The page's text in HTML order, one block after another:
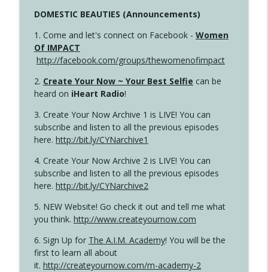
DOMESTIC BEAUTIES (Announcements)
1. Come and let's connect on Facebook - Women
Of IMPACT
http://facebook.com/groups/thewomenofimpact
2. Create Your Now ~ Your Best Selfie can be
heard on iHeart Radio!
3. Create Your Now Archive 1 is LIVE! You can
subscribe and listen to all the previous episodes
here. http://bit.ly/CYNarchive1
4. Create Your Now Archive 2 is LIVE! You can
subscribe and listen to all the previous episodes
here. http://bit.ly/CYNarchive2
5. NEW Website! Go check it out and tell me what
you think. http://www.createyournow.com
6. Sign Up for The A.I.M. Academy! You will be the
first to learn all about
it. http://createyournow.com/m-academy-2